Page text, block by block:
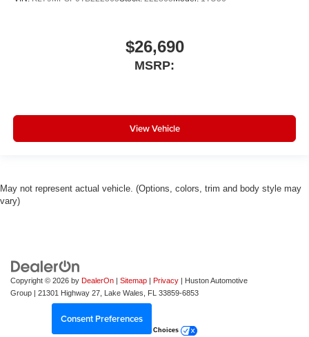
$26,690
MSRP:
View Vehicle
May not represent actual vehicle. (Options, colors, trim and body style may
vary)
Copyright © 2026 by DealerOn | Sitemap | Privacy | Huston Automotive
Group | 21301 Highway 27, Lake Wales, FL 33859-6853
Consent Preferences
Your Privacy Choices